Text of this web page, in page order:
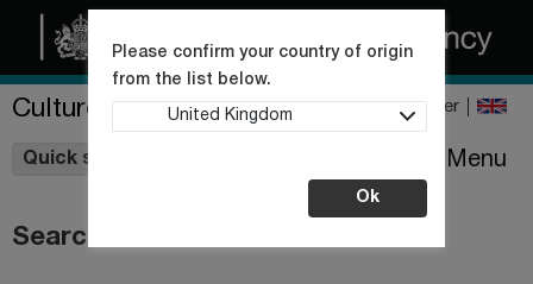
Culture Collections Register
Quick shop
Please confirm your country of origin
from the list below.
United Kingdom
Ok
Menu
Search